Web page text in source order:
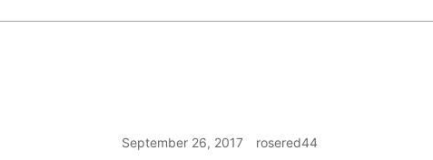
September 26, 2017 rosered44